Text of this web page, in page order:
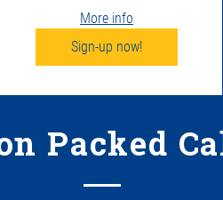
More info
Sign-up now!
Packed